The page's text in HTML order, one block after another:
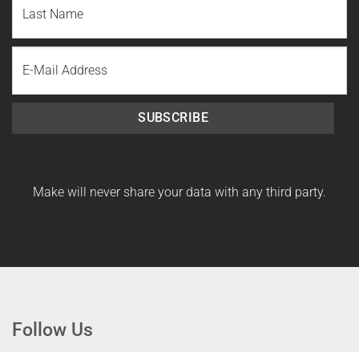
Name
Last
Name
SUBSCRIBE
Make will never share your data with any third party.
Follow Us